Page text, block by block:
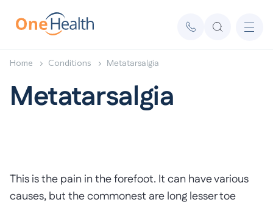
Home Conditions Metatarsalgia
Metatarsalgia
This is the pain in the forefoot. It can have various
causes, but the commonest are long lesser toe